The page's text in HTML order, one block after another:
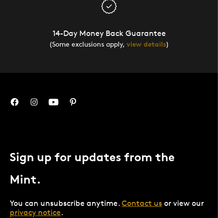
14-Day Money Back Guarantee
(Some exclusions apply, view details)
Sign up for updates from the
Mint.
You can unsubscribe anytime. Contact us or view our
privacy notice.